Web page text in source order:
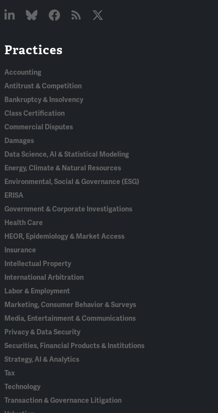
In
Practices
Accounting
Antitrust & Competition
Bankruptcy & Insolvency
Class Certification
Commercial Disputes
Damages
Data Science, AI & Statistical Modeling
Energy, Climate & Natural Resources
Environmental, Social & Governance (ESG)
ERISA
Government & Corporate Investigations
Health Care
HEOR, Epidemiology & Market Access
Insurance
Intellectual Property
International Arbitration
Labor & Employment
Marketing, Consumer Behavior & Surveys
Media, Entertainment & Communications
Privacy & Data Security
Securities, Financial Products & Institutions
Strategy, AI & Analytics
Tax
Technology
Transaction & Governance Litigation